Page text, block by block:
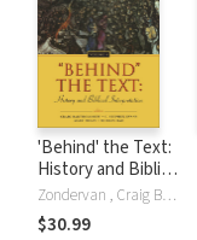
'Behind' the Text:
History and Biblical
Interpretation
Zondervan , Craig Bartholomew, C. Stephen Evans, Mary Healy, Robin Parry, Murray Rae
$30.99